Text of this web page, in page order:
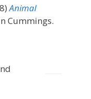
Animal
Cummings.